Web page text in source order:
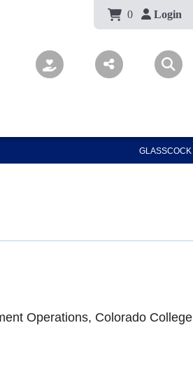
Body
0 Login
GLASSCOCK
Operations, Colorado College